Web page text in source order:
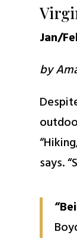
Jan/
by
says.